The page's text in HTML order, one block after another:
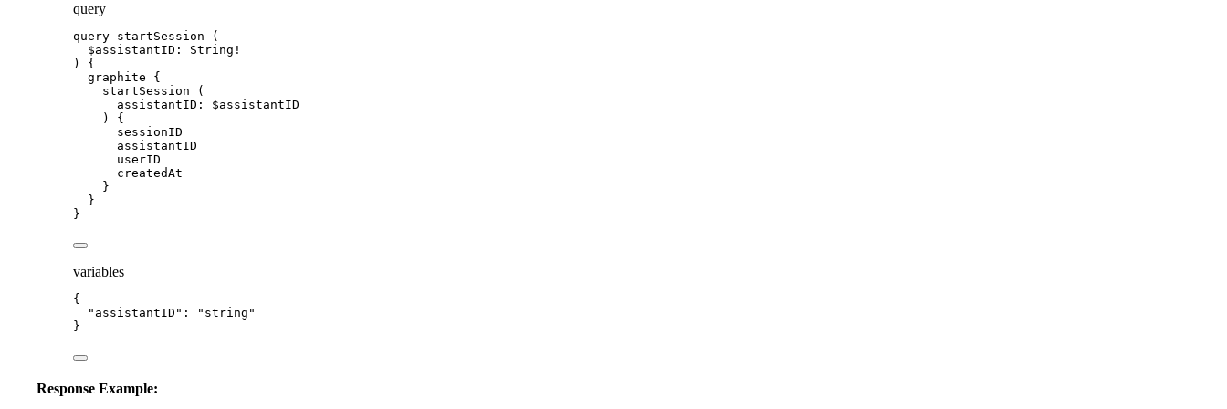
query
query startSession (
$assistantID : String !
) {
graphite {
startSession (
assistantID : $assistantID
) {
sessionID
assistantID
userID
createdAt
}
}
}
variables
{
"assistantID" : " string "
}
Response Example: